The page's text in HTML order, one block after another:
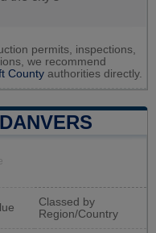
permits, inspections,
we recommend
County authorities directly.
Classed by
Region/Country